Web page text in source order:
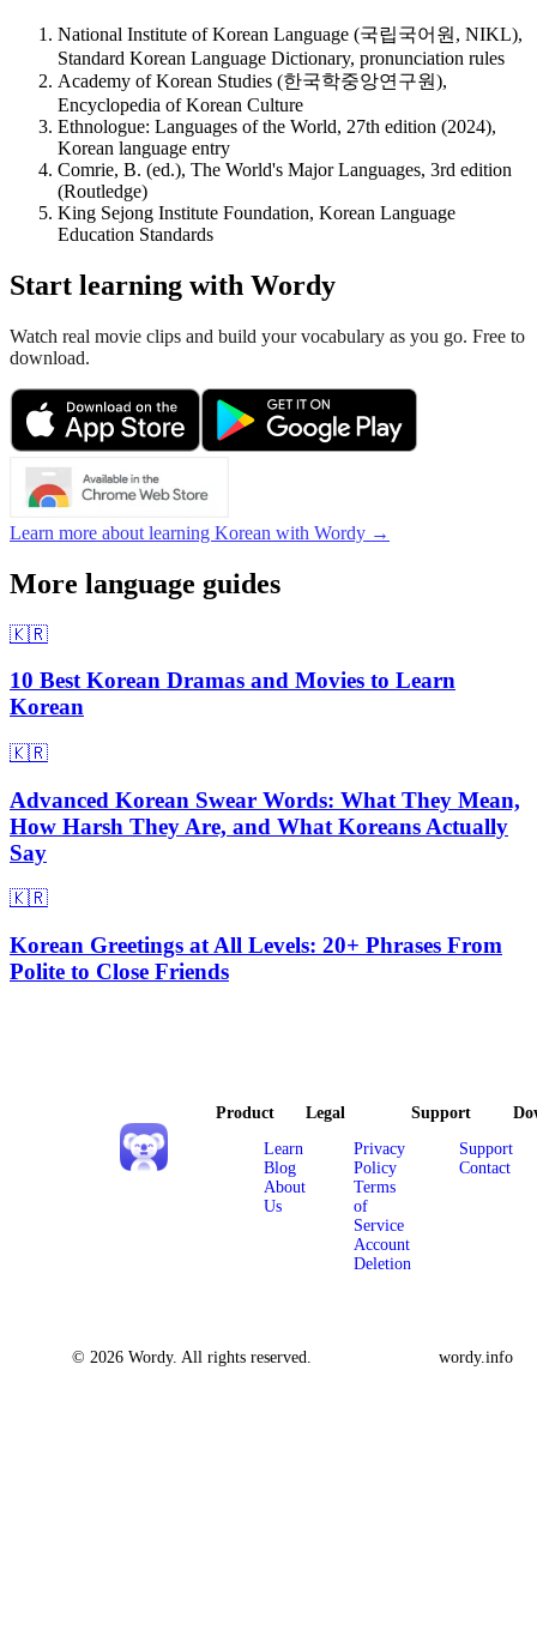
National Institute of Korean Language (국립국어원, NIKL),
Standard Korean Language Dictionary, pronunciation rules
Academy of Korean Studies (한국학중앙연구원),
Encyclopedia of Korean Culture
Ethnologue: Languages of the World, 27th edition (2024),
Korean language entry
Comrie, B. (ed.), The World's Major Languages, 3rd edition
(Routledge)
King Sejong Institute Foundation, Korean Language
Education Standards
Start learning with Wordy
Watch real movie clips and build your vocabulary as you go. Free to
download.
Learn more about learning Korean with Wordy →
More language guides
🇰🇷
10 Best Korean Dramas and Movies to Learn
Korean
🇰🇷
Advanced Korean Swear Words: What They Mean,
How Harsh They Are, and What Koreans Actually
Say
🇰🇷
Korean Greetings at All Levels: 20+ Phrases From
Polite to Close Friends
Product
Learn
Blog
About
Us
Legal
Privacy
Policy
Terms
of
Service
Account
Deletion
Support
Support
Contact
© 2026 Wordy. All rights reserved. wordy.info